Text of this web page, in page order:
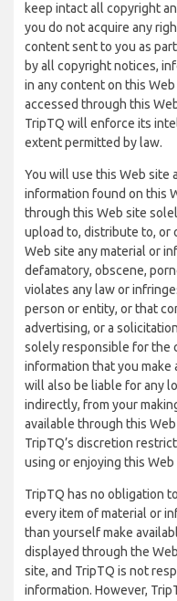
keep intact all copyright
you do not acquire any
content sent to you as
by all copyright notices,
in any content on this
accessed through this
TripTQ will enforce its
extent permitted by law.
You will use this Web site
information found on this
through this Web site
upload to, distribute to, or
Web site any material or
defamatory, obscene,
violates any law or
person or entity, or that
advertising, or a
solely responsible for the
information that you make
will also be liable for any
indirectly, from your
available through this
TripTQ’s discretion
using or enjoying this
TripTQ has no obligation
every item of material or
than yourself make
displayed through the
site, and TripTQ is not
information. However,